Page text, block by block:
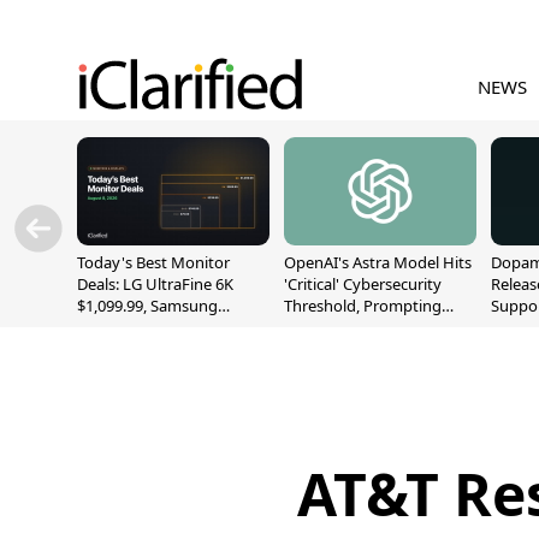
NEWS
Today's Best Monitor
Deals: LG UltraFine 6K
$1,099.99, Samsung
OpenAI's Astra Model Hits
'Critical' Cybersecurity
Threshold, Prompting
AT&T